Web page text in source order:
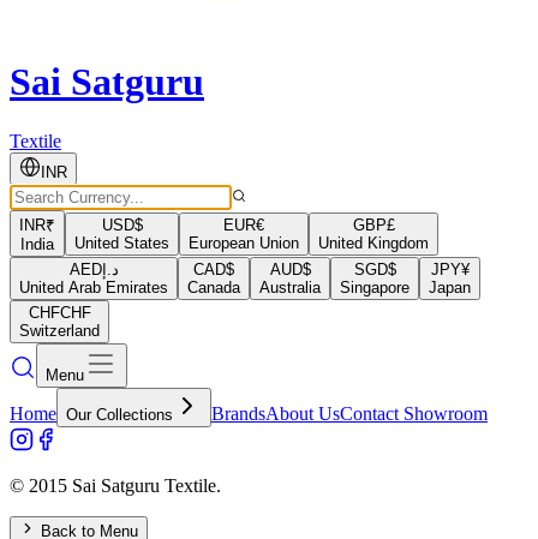
Sai Satguru
Textile
INR
INR₹
India
USD$
United States
EUR€
European Union
GBP£
United Kingdom
AEDد.إ
United Arab Emirates
CAD$
Canada
AUD$
Australia
SGD$
Singapore
JPY¥
Japan
CHFCHF
Switzerland
Menu
Home Our Collections BrandsAbout UsContact Showroom
© 2015 Sai Satguru Textile.
Back to Menu